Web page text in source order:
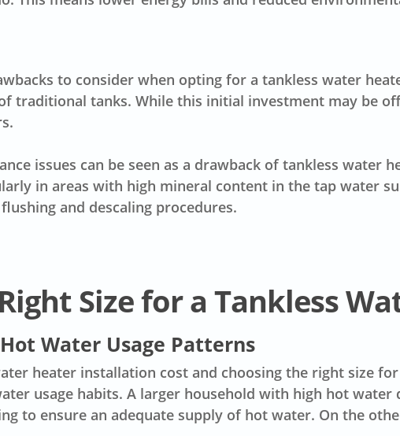
to consider when opting for a tankless water
traditional tanks. While this initial investment may be
issues can be seen as a drawback of tankless water
in areas with high mineral content in the tap water
and descaling procedures.
Size for a Tankless
Water Usage Patterns
heater installation cost and choosing the right size
usage habits. A larger household with high hot
to ensure an adequate supply of hot water. On the